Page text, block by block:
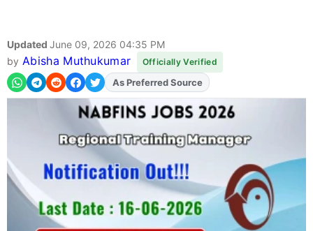
Updated June 09, 2026 04:35 PM
by Abisha Muthukumar Officially Verified
As Preferred Source